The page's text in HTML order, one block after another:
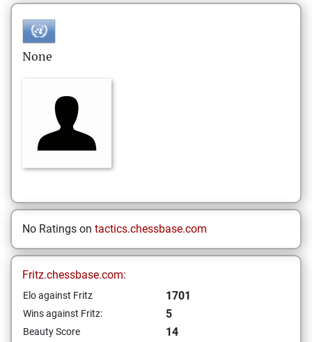
None
No Ratings on tactics.chessbase.com
Fritz.chessbase.com:
Elo against Fritz 1701
Wins against Fritz: 5
Beauty Score
14